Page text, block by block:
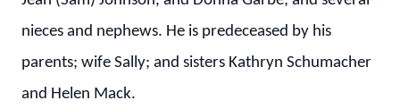
nieces and nephews. He is predeceased by his
parents; wife Sally; and sisters Kathryn Schumacher
and Helen Mack.